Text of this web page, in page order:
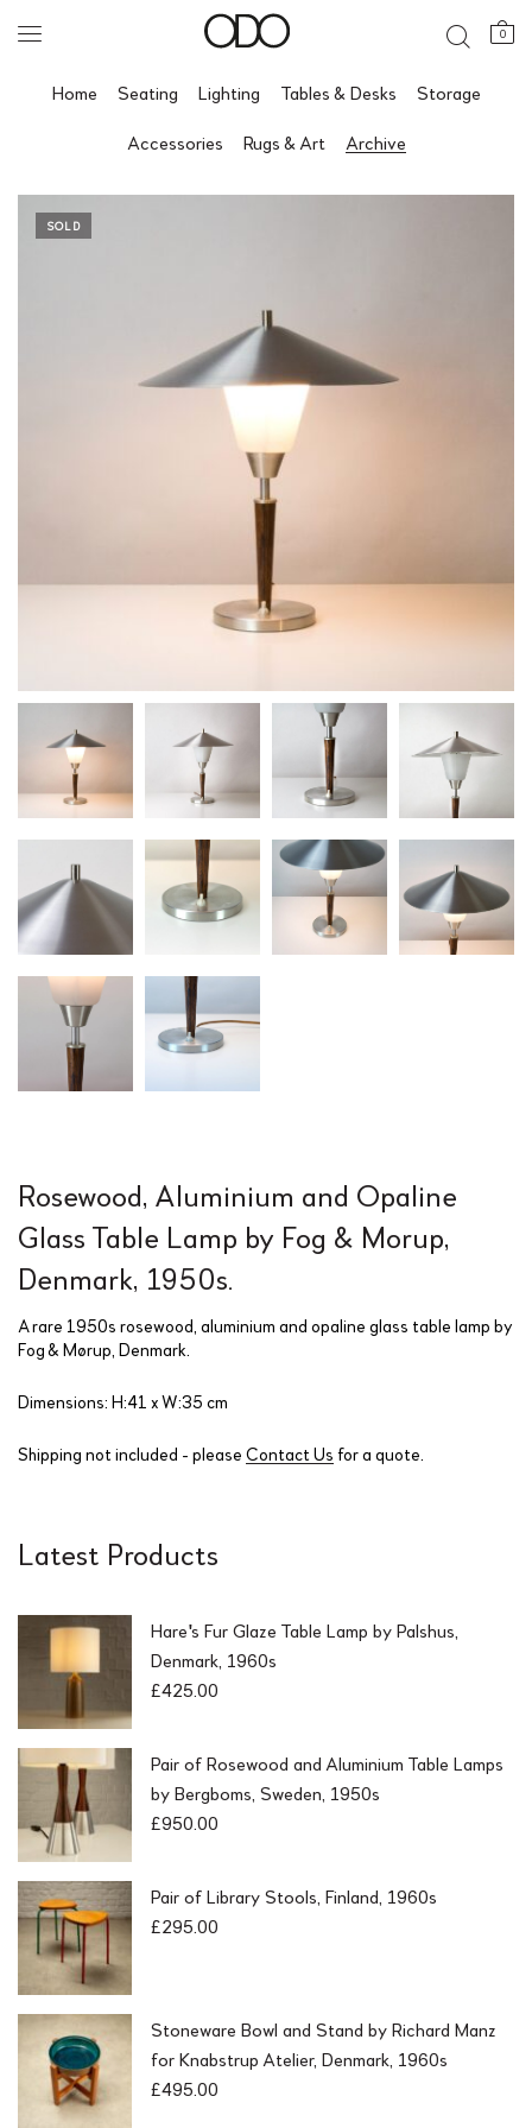
0
Home Seating Lighting Tables & Desks Storage
Accessories Rugs & Art Archive
SOLD
Rosewood, Aluminium and Opaline
Glass Table Lamp by Fog & Morup,
Denmark, 1950s.
A rare 1950s rosewood, aluminium and opaline glass table lamp by
Fog & Mørup, Denmark.
Dimensions: H:41 x W:35 cm
Shipping not included - please Contact Us for a quote.
Latest Products
Hare's Fur Glaze Table Lamp by Palshus,
Denmark, 1960s
£425.00
Pair of Rosewood and Aluminium Table Lamps
by Bergboms, Sweden, 1950s
£950.00
Pair of Library Stools, Finland, 1960s
£295.00
Stoneware Bowl and Stand by Richard Manz
for Knabstrup Atelier, Denmark, 1960s
£495.00